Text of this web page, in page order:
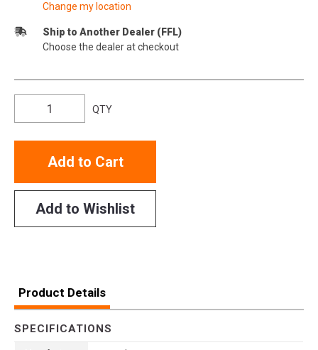
Change my location
Ship to Another Dealer (FFL)
Choose the dealer at checkout
QTY
Add to Cart
Add to Wishlist
Product Details
SPECIFICATIONS